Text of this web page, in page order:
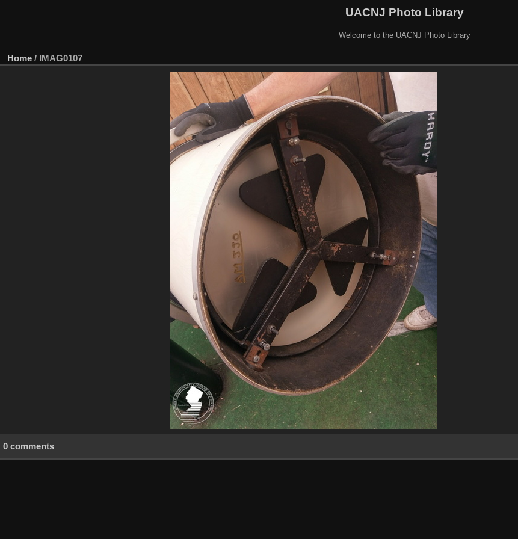
UACNJ Photo Library
Welcome to the UACNJ Photo Library
Home / IMAG0107
0 comments